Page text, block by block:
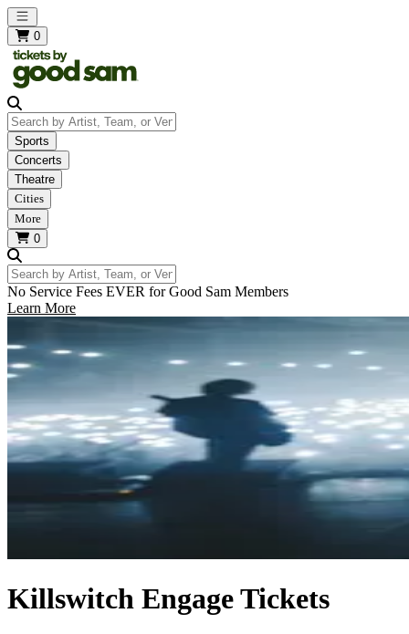
Open main menu
0
Search by Artist, Team, or Venue
Sports
Concerts
Theatre
Cities
More
0
Search by Artist, Team, or Venue
No Service Fees EVER for Good Sam Members
Learn More
Killswitch Engage Tickets